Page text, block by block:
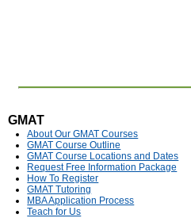
GMAT
About Our GMAT Courses
GMAT Course Outline
GMAT Course Locations and Dates
Request Free Information Package
How To Register
GMAT Tutoring
MBA Application Process
Teach for Us